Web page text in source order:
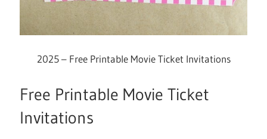
2025 – Free Printable Movie Ticket Invitations
Free Printable Movie Ticket
Invitations